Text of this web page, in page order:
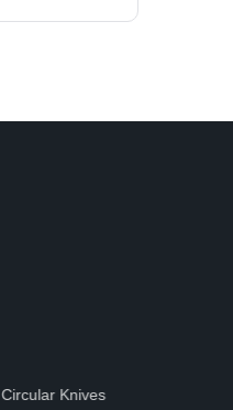
Circular Knives